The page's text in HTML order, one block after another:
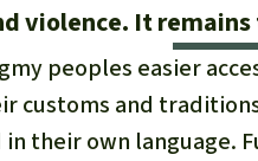
violence. It
peoples easier
customs and
their own language.